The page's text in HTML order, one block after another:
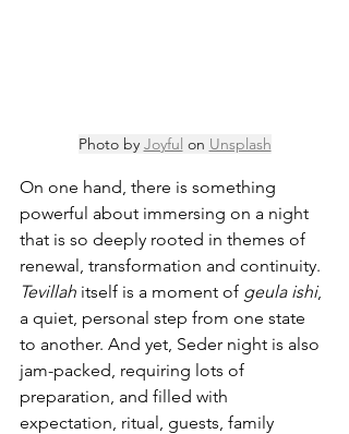
Photo by Joyful on Unsplash
On one hand, there is something
powerful about immersing on a night
that is so deeply rooted in themes of
renewal, transformation and continuity.
Tevillah itself is a moment of geula ishi,
a quiet, personal step from one state
to another. And yet, Seder night is also
jam-packed, requiring lots of
preparation, and filled with
expectation, ritual, guests, family